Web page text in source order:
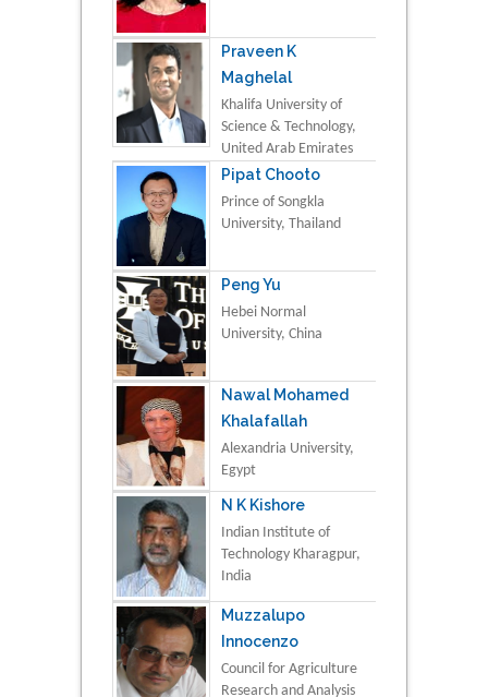
Praveen K
Maghelal
Khalifa University of
Science & Technology,
United Arab Emirates
Pipat Chooto
Prince of Songkla
University, Thailand
Peng Yu
Hebei Normal
University, China
Nawal Mohamed
Khalafallah
Alexandria University,
Egypt
N K Kishore
Indian Institute of
Technology Kharagpur,
India
Muzzalupo
Innocenzo
Council for Agriculture
Research and Analysis